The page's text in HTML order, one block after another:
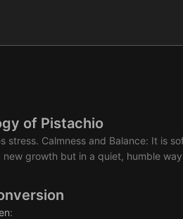
of Pistachio
stress. Calmness and Balance: It is
growth but in a quiet, humble
: